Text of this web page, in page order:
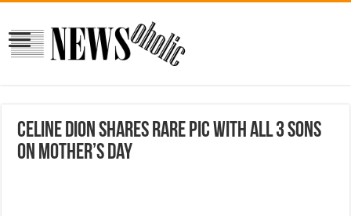
Celine Dion shares rare pic with all 3 sons
on Mother’s Day